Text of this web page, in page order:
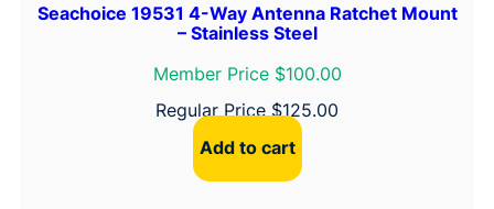
Seachoice 19531 4-Way Antenna Ratchet Mount
– Stainless Steel
Member Price $100.00
Regular Price $125.00
Add to cart